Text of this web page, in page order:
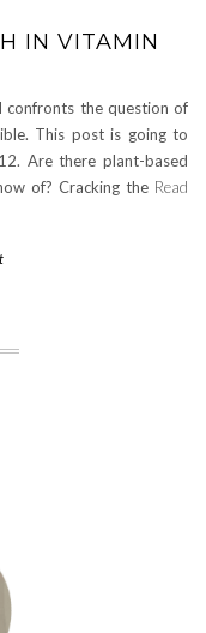
IN VITAMIN
confronts the question of
This post is going to
Are there plant-based
of? Cracking the Read